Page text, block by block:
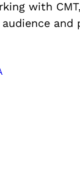
with
and